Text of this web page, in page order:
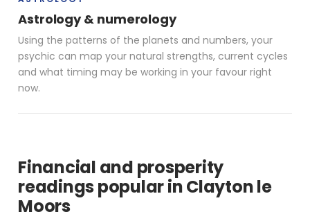
Astrology & numerology
Using the patterns of the planets and numbers, your
psychic can map your natural strengths, current cycles
and what timing may be working in your favour right
now.
Financial and prosperity
readings popular in Clayton le
Moors